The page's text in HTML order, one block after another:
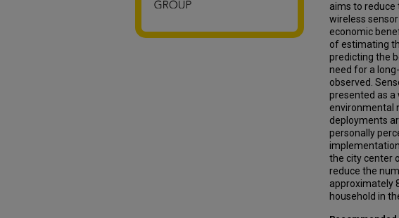
aims to reduce
wireless
economic
of estimating
predicting the
need for a
observed.
presented as a
environmental
deployments
personally
the city center
reduce the
approximately
household in